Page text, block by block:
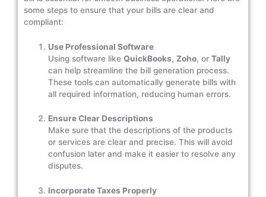
some steps to ensure that your bills are clear and
compliant:
Use Professional Software
Using software likeQuickBooks,Zoho, orTally
can help streamline the bill generation process.
These tools can automatically generate bills with
all required information, reducing human errors.
Ensure Clear Descriptions
Make sure that the descriptions of the products
or services are clear and precise. This will avoid
confusion later and make it easier to resolve any
disputes.
Incorporate Taxes Properly